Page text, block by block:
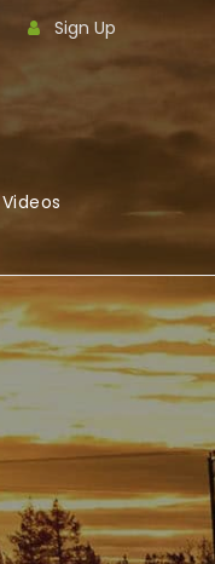
Sign Up
Videos